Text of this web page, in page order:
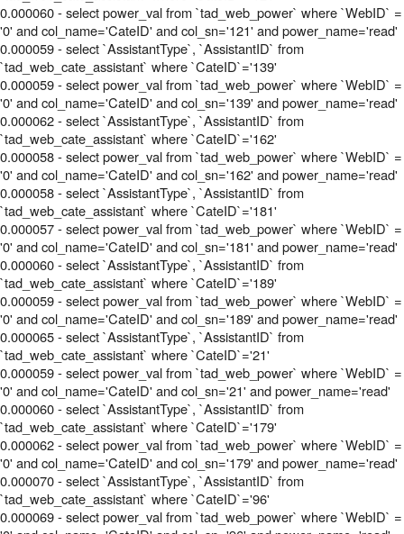
0.000060 - select power_val from `tad_web_power` where `WebID` =
'0' and col_name='CateID' and col_sn='121' and power_name='read'
0.000059 - select `AssistantType`, `AssistantID` from
`tad_web_cate_assistant` where `CateID`='139'
0.000059 - select power_val from `tad_web_power` where `WebID` =
'0' and col_name='CateID' and col_sn='139' and power_name='read'
0.000062 - select `AssistantType`, `AssistantID` from
`tad_web_cate_assistant` where `CateID`='162'
0.000058 - select power_val from `tad_web_power` where `WebID` =
'0' and col_name='CateID' and col_sn='162' and power_name='read'
0.000058 - select `AssistantType`, `AssistantID` from
`tad_web_cate_assistant` where `CateID`='181'
0.000057 - select power_val from `tad_web_power` where `WebID` =
'0' and col_name='CateID' and col_sn='181' and power_name='read'
0.000060 - select `AssistantType`, `AssistantID` from
`tad_web_cate_assistant` where `CateID`='189'
0.000059 - select power_val from `tad_web_power` where `WebID` =
'0' and col_name='CateID' and col_sn='189' and power_name='read'
0.000065 - select `AssistantType`, `AssistantID` from
`tad_web_cate_assistant` where `CateID`='21'
0.000059 - select power_val from `tad_web_power` where `WebID` =
'0' and col_name='CateID' and col_sn='21' and power_name='read'
0.000060 - select `AssistantType`, `AssistantID` from
`tad_web_cate_assistant` where `CateID`='179'
0.000062 - select power_val from `tad_web_power` where `WebID` =
'0' and col_name='CateID' and col_sn='179' and power_name='read'
0.000070 - select `AssistantType`, `AssistantID` from
`tad_web_cate_assistant` where `CateID`='96'
0.000069 - select power_val from `tad_web_power` where `WebID` =